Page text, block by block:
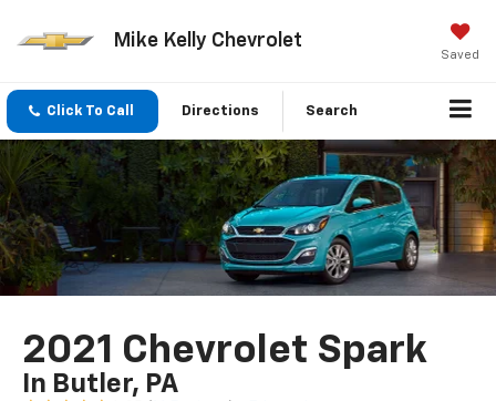
Mike Kelly Chevrolet
Saved
Click To Call Directions Search
2021 Chevrolet Spark
In Butler, PA